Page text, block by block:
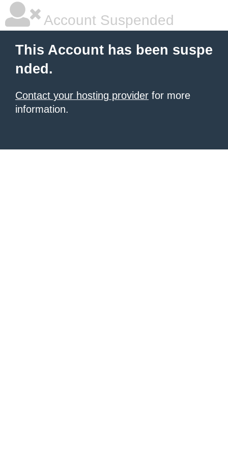
Account Suspended
This Account has been suspe
nded.
Contact your hosting provider for more
information.